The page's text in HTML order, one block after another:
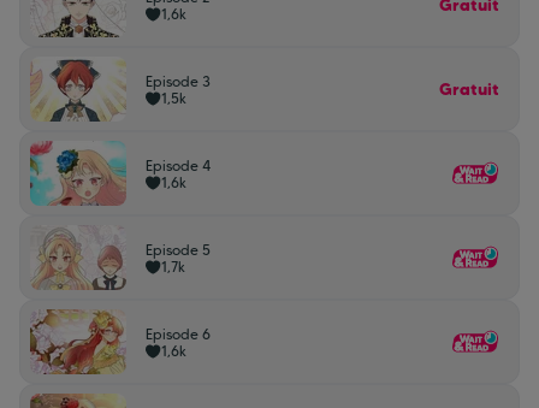
1,6k
Gratuit
Episode 3
1,5k
Gratuit
Episode 4
1,6k
Episode 5
1,7k
Episode 6
1,6k